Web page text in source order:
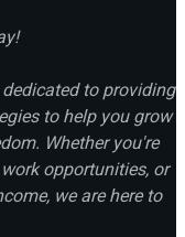
to providing
to help you grow
Whether you're
opportunities, or
we are here to